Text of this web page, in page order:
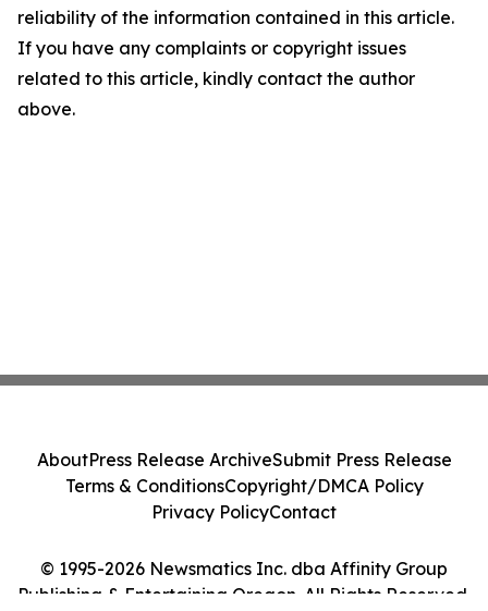
reliability of the information contained in this article.
If you have any complaints or copyright issues
related to this article, kindly contact the author
above.
© 1995-2026 Newsmatics Inc. dba Affinity Group
Publishing & Entertaining Oregon. All Rights Reserved.
AboutPress Release ArchiveSubmit Press Release
Terms & ConditionsCopyright/DMCA Policy
Privacy PolicyContact